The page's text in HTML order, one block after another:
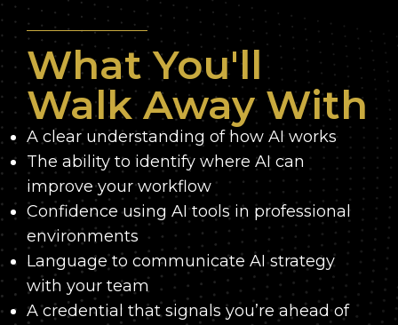
What You'll
Walk Away With
A clear understanding of how AI works
The ability to identify where AI can
improve your workflow
Confidence using AI tools in professional
environments
Language to communicate AI strategy
with your team
A credential that signals you’re ahead of